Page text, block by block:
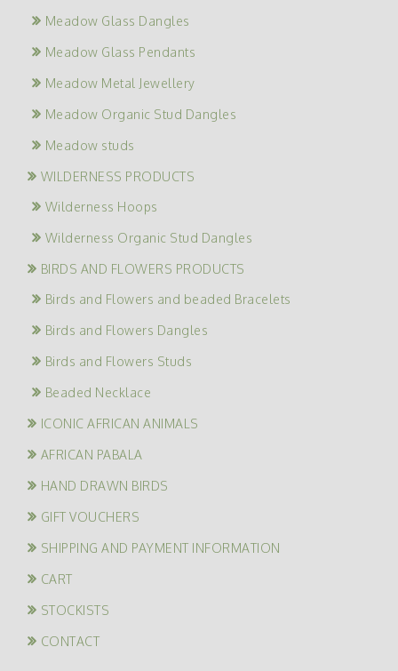
Meadow Glass Dangles
Meadow Glass Pendants
Meadow Metal Jewellery
Meadow Organic Stud Dangles
Meadow studs
WILDERNESS PRODUCTS
Wilderness Hoops
Wilderness Organic Stud Dangles
BIRDS AND FLOWERS PRODUCTS
Birds and Flowers and beaded Bracelets
Birds and Flowers Dangles
Birds and Flowers Studs
Beaded Necklace
ICONIC AFRICAN ANIMALS
AFRICAN PABALA
HAND DRAWN BIRDS
GIFT VOUCHERS
SHIPPING AND PAYMENT INFORMATION
CART
STOCKISTS
CONTACT